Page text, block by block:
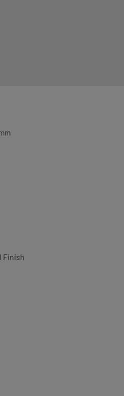
Finish